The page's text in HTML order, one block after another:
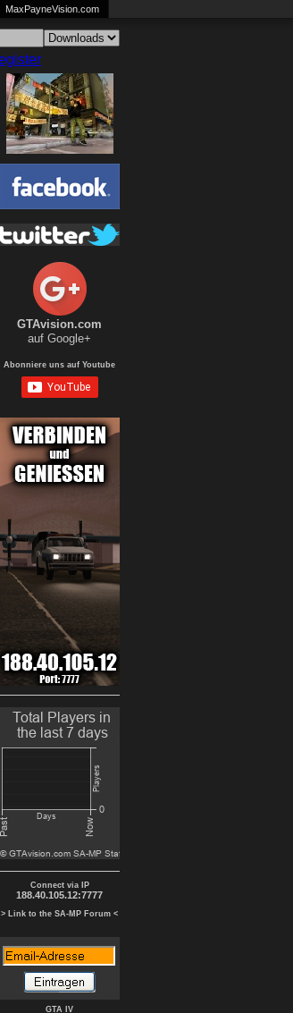
MaxPayneVision.com
GTAvision.com
auf Google+
Abonniere uns auf Youtube
Connect via IP
188.40.105.12:7777
> Link to the SA-MP Forum <
GTA IV